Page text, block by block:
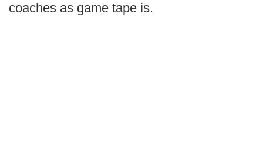
coaches as game tape is.